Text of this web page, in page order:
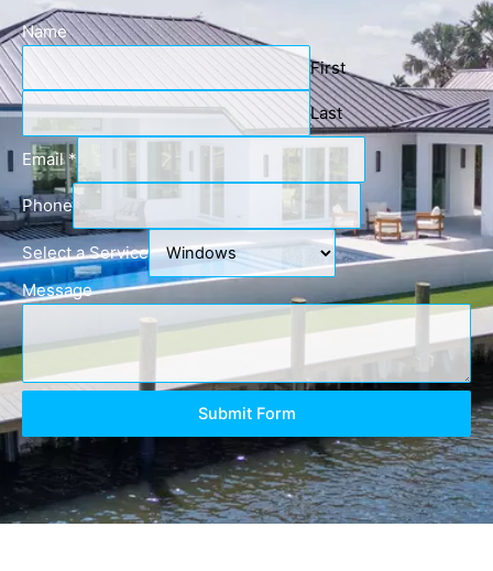
Name
First
Last
Email*
Phone
Select a Service
Message
Submit Form